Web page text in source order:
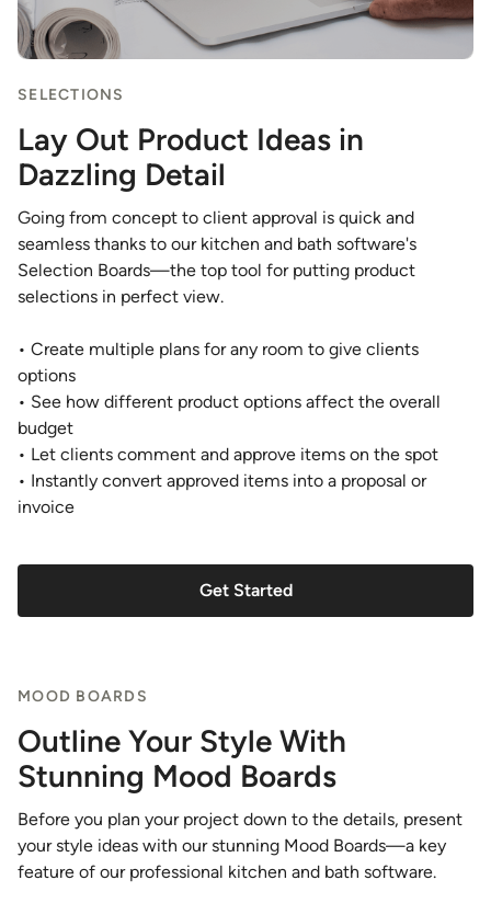
SELECTIONS
Lay Out Product Ideas in
Dazzling Detail
Going from concept to client approval is quick and
seamless thanks to our kitchen and bath software's
Selection Boards—the top tool for putting product
selections in perfect view.
• Create multiple plans for any room to give clients
options
• See how different product options affect the overall
budget
• Let clients comment and approve items on the spot
• Instantly convert approved items into a proposal or
invoice
Get Started
MOOD BOARDS
Outline Your Style With
Stunning Mood Boards
Before you plan your project down to the details, present
your style ideas with our stunning Mood Boards—a key
feature of our professional kitchen and bath software.